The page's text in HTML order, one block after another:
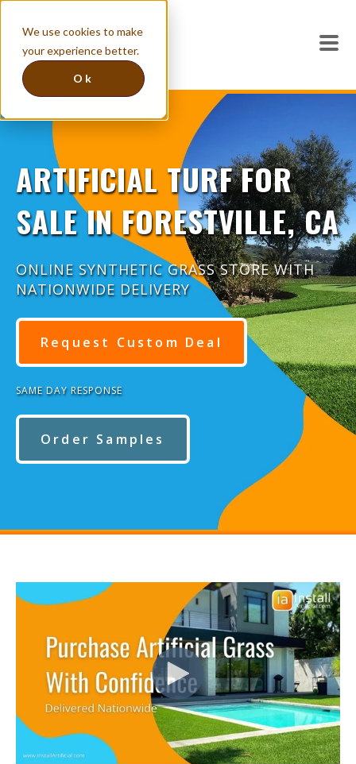
We use cookies to make
your experience better.
Ok
ARTIFICIAL TURF FOR
SALE IN FORESTVILLE, CA
ONLINE SYNTHETIC GRASS STORE WITH
NATIONWIDE DELIVERY
Request Custom Deal
SAME DAY RESPONSE
Order Samples